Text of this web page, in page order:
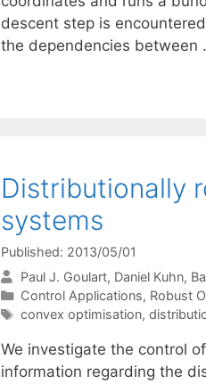
descent step is
the dependencies between
Distributionally
systems
Published: 2013/05/01
Paul J. Goulart Daniel Kuhn
Categories
Control Applications, Robust
Tags
convex optimisation,
We investigate the control
information regarding the